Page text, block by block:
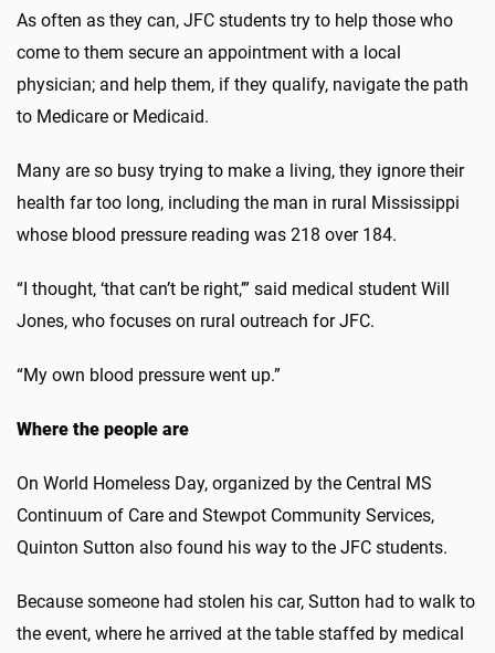
As often as they can, JFC students try to help those who
come to them secure an appointment with a local
physician; and help them, if they qualify, navigate the path
to Medicare or Medicaid.
Many are so busy trying to make a living, they ignore their
health far too long, including the man in rural Mississippi
whose blood pressure reading was 218 over 184.
“I thought, ‘that can’t be right,’” said medical student Will
Jones, who focuses on rural outreach for JFC.
“My own blood pressure went up.”
Where the people are
On World Homeless Day, organized by the Central MS
Continuum of Care and Stewpot Community Services,
Quinton Sutton also found his way to the JFC students.
Because someone had stolen his car, Sutton had to walk to
the event, where he arrived at the table staffed by medical